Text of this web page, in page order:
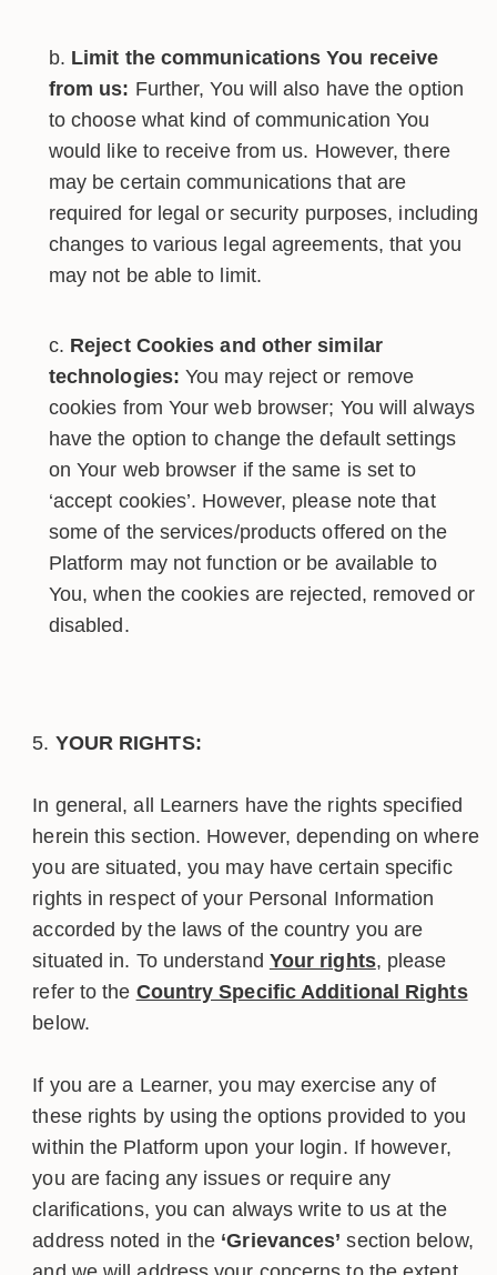
Limit the communications You receive
from us: Further, You will also have the option
to choose what kind of communication You
would like to receive from us. However, there
may be certain communications that are
required for legal or security purposes, including
changes to various legal agreements, that you
may not be able to limit.
Reject Cookies and other similar
technologies: You may reject or remove
cookies from Your web browser; You will always
have the option to change the default settings
on Your web browser if the same is set to
‘accept cookies’. However, please note that
some of the services/products offered on the
Platform may not function or be available to
You, when the cookies are rejected, removed or
disabled.
YOUR RIGHTS:
In general, all Learners have the rights specified
herein this section. However, depending on where
you are situated, you may have certain specific
rights in respect of your Personal Information
accorded by the laws of the country you are
situated in. To understand Your rights, please
refer to the Country Specific Additional Rights
below.
If you are a Learner, you may exercise any of
these rights by using the options provided to you
within the Platform upon your login. If however,
you are facing any issues or require any
clarifications, you can always write to us at the
address noted in the ‘Grievances’ section below,